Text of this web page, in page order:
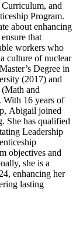
Curriculum, and
Program.
about enhancing
that
workers who
culture of nuclear
Degree in
(2017) and
and
With 16 years of
Abigail joined
She has qualified
Leadership
objectives and
she is a
enhancing her
lasting